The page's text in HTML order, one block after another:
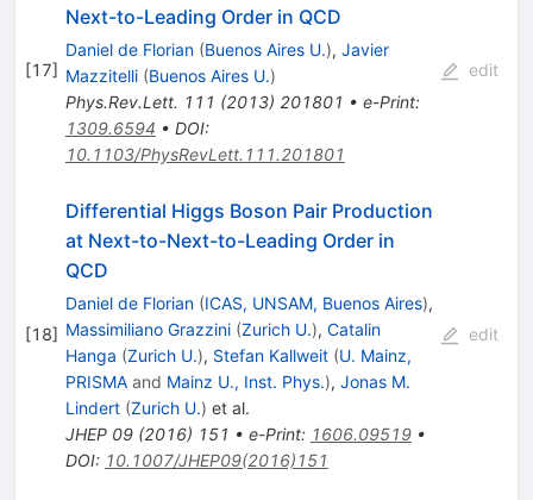
[17]
Next-to-Leading Order in QCD
Daniel de Florian (Buenos Aires U.), Javier
Mazzitelli (Buenos Aires U.)
Phys.Rev.Lett. 111 (2013) 201801 • e-Print:
1309.6594 • DOI:
10.1103/PhysRevLett.111.201801
edit
[18]
Differential Higgs Boson Pair Production
at Next-to-Next-to-Leading Order in
QCD
Daniel de Florian (ICAS, UNSAM, Buenos Aires),
Massimiliano Grazzini (Zurich U.), Catalin
Hanga (Zurich U.), Stefan Kallweit (U. Mainz,
PRISMAand Mainz U., Inst. Phys.), Jonas M.
Lindert (Zurich U.) et al.
JHEP 09(2016) 151 • e-Print: 1606.09519•
DOI: 10.1007/JHEP09(2016)151
edit